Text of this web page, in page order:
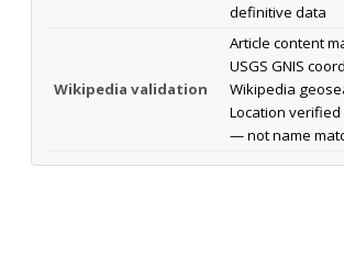
definitive data
Wikipedia validation
Article content
USGS GNIS
Wikipedia
Location
— not name